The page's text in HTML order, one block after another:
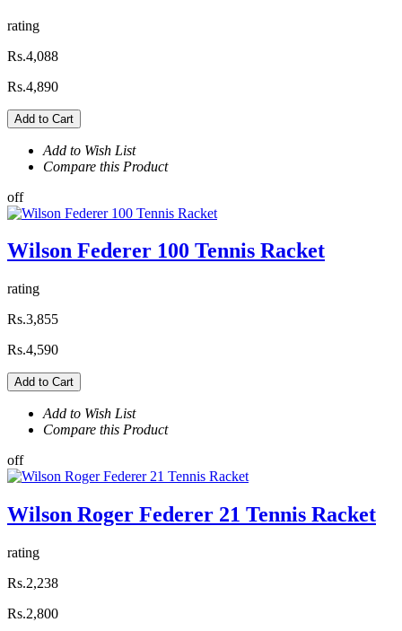
rating
Rs.4,088
Rs.4,890
Add to Cart
Add to Wish List
Compare this Product
off
Wilson Federer 100 Tennis Racket
rating
Rs.3,855
Rs.4,590
Add to Cart
Add to Wish List
Compare this Product
off
Wilson Roger Federer 21 Tennis Racket
rating
Rs.2,238
Rs.2,800